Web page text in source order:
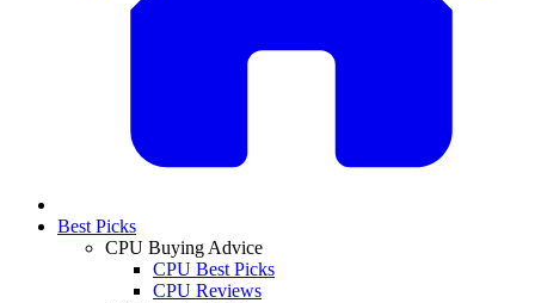
Best Picks
CPU Buying Advice
CPU Best Picks
CPU Reviews